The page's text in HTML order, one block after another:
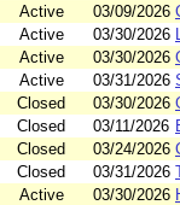
Active 03/09/2026
Active 03/30/2026
Active 03/30/2026
Active 03/31/2026
Closed 03/30/2026
Closed 03/11/2026
Closed 03/24/2026
Closed 03/31/2026
Active 03/30/2026